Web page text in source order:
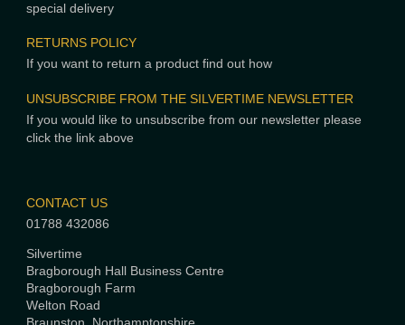
special delivery
RETURNS POLICY
If you want to return a product find out how
UNSUBSCRIBE FROM THE SILVERTIME NEWSLETTER
If you would like to unsubscribe from our newsletter please
click the link above
CONTACT US
01788 432086
Silvertime
Bragborough Hall Business Centre
Bragborough Farm
Welton Road